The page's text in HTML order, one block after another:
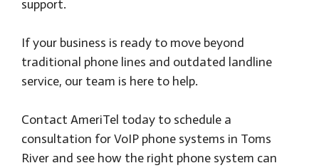
support.
If your business is ready to move beyond
traditional phone lines and outdated landline
service, our team is here to help.
Contact AmeriTel today to schedule a
consultation for VoIP phone systems in Toms
River and see how the right phone system can